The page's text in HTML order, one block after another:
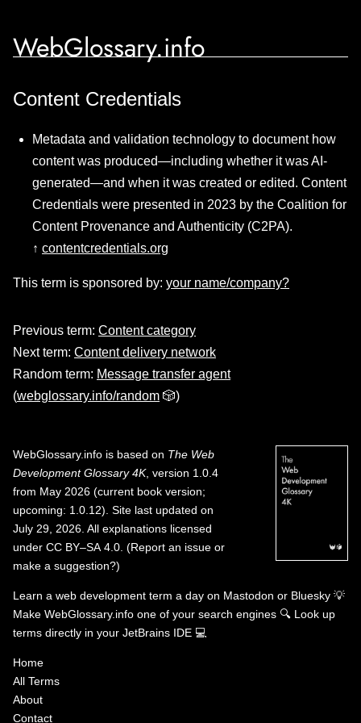
WebGlossary.info
Content Credentials
Metadata and validation technology to document how
content was produced—including whether it was AI-
generated—and when it was created or edited. Content
Credentials were presented in 2023 by the Coalition for
Content Provenance and Authenticity (C2PA).
↑ contentcredentials.org
This term is sponsored by: your name/company?
Previous term: Content category
Next term: Content delivery network
Random term: Message transfer agent
(webglossary.info/random 🎲)
WebGlossary.info is based on The Web
Development Glossary 4K, version 1.0.4
from May 2026 (current book version;
upcoming: 1.0.12). Site last updated on
July 29, 2026. All explanations licensed
under CC BY–SA 4.0 (Report an issue or
make a suggestion?)
Learn a web development term a day on Mastodon or Bluesky 💡
Make WebGlossary.info one of your search engines 🔍 Look up
terms directly in your JetBrains IDE 💻
Home
All Terms
About
Contact